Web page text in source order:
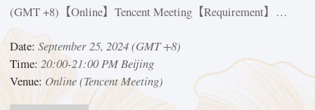
(GMT +8)【Online】Tencent Meeting【Requirement】
Participants shall scan the QR Code in the posterProf.
Philip AllmendingerProfessor of Land Economy, Department
of Land Economy, University of CambridgeIn addition to...
Date: September 25, 2024 (GMT +8)
Time: 20:00-21:00 PM Beijing
Venue: Online (Tencent Meeting)